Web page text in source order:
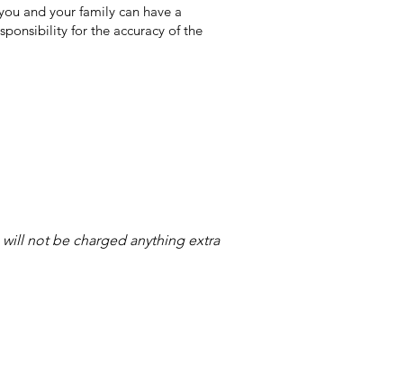
and your family can have a
for the accuracy of the
not be charged anything extra